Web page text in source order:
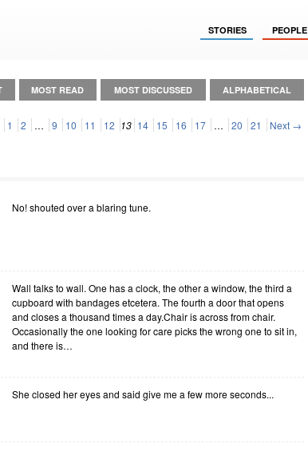
STORIES PEOPLE
MOST READ MOST DISCUSSED ALPHABETICAL
1 2 … 9 10 11 12 13 14 15 16 17 … 20 21 Next →
No! shouted over a blaring tune.
Wall talks to wall. One has a clock, the other a window, the third a
cupboard with bandages etcetera. The fourth a door that opens
and closes a thousand times a day.Chair is across from chair.
Occasionally the one looking for care picks the wrong one to sit in,
and there is…
She closed her eyes and said give me a few more seconds...